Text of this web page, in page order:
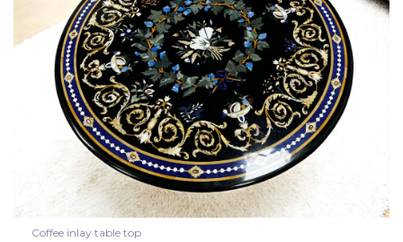
Coffee inlay table top